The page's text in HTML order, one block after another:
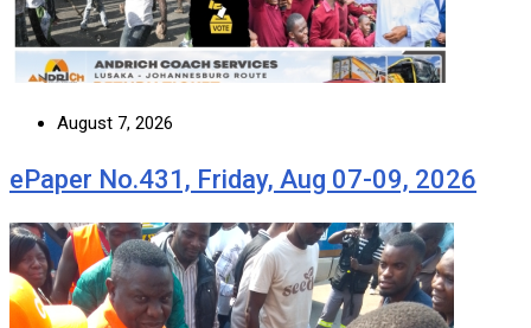
August 7, 2026
ePaper No.431, Friday, Aug 07-09, 2026